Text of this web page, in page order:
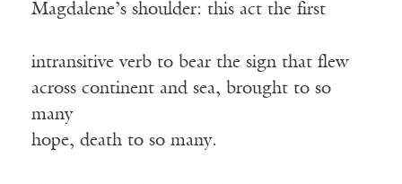
Magdalene’s shoulder: this act the first
intransitive verb to bear the sign that flew
across continent and sea, brought to so
many
hope, death to so many.